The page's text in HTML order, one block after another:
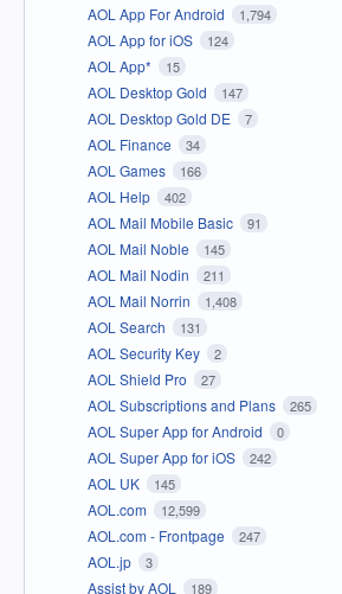
AOL App For Android 1,794
AOL App for iOS 124
AOL App* 15
AOL Desktop Gold 147
AOL Desktop Gold DE 7
AOL Finance 34
AOL Games 166
AOL Help 402
AOL Mail Mobile Basic 91
AOL Mail Noble 145
AOL Mail Nodin 211
AOL Mail Norrin 1,408
AOL Search 131
AOL Security Key 2
AOL Shield Pro 27
AOL Subscriptions and Plans 265
AOL Super App for Android 0
AOL Super App for iOS 242
AOL UK 145
AOL.com 12,599
AOL.com - Frontpage 247
AOL.jp 3
Assist by AOL 189